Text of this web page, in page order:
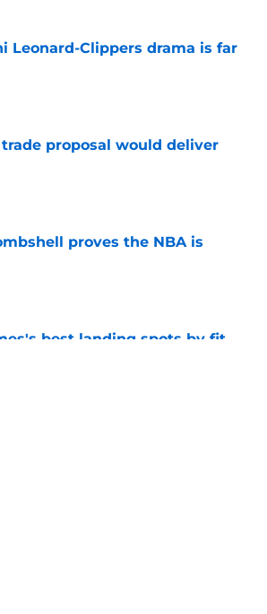
Leonard-Clippers drama is far
proposal would deliver
proves the NBA is
best landing spots by fit